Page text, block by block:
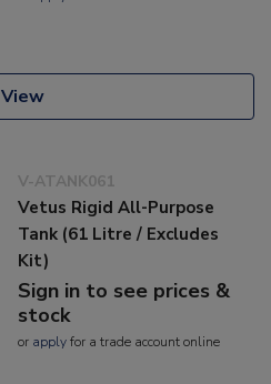
View
V-ATANK061
Vetus Rigid All-Purpose
Tank (61 Litre / Excludes
Kit)
Sign in to see prices &
stock
or applyfor a trade account online